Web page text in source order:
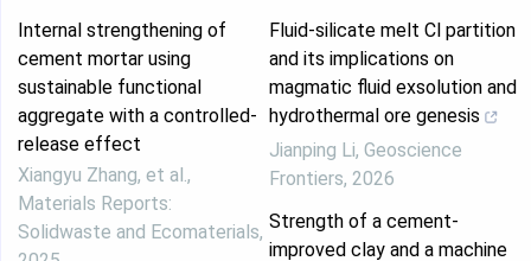
Internal strengthening of
cement mortar using
sustainable functional
aggregate with a controlled-
release effect
Xiangyu Zhang, et al.,
Materials Reports:
Solidwaste and Ecomaterials,
Fluid-silicate melt Cl partition
and its implications on
magmatic fluid exsolution and
hydrothermal ore genesis
Jianping Li, Geoscience
Frontiers, 2026
Strength of a cement-
improved clay and a machine